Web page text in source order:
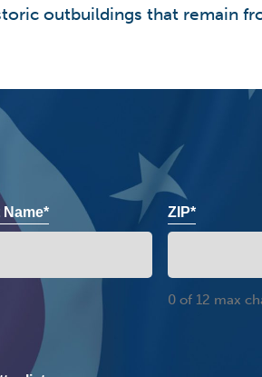
outbuildings that remain
Name* ZIP*
0 of 12 max